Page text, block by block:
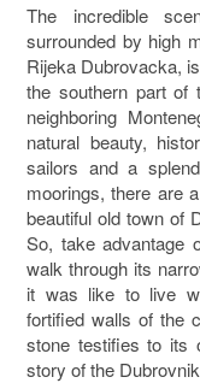
The incredible
surrounded by high
Rijeka Dubrovacka,
the southern part of
neighboring
natural beauty,
sailors and a
moorings, there are
beautiful old town of
So, take advantage
walk through its
it was like to live
fortified walls of the
stone testifies to its
story of the